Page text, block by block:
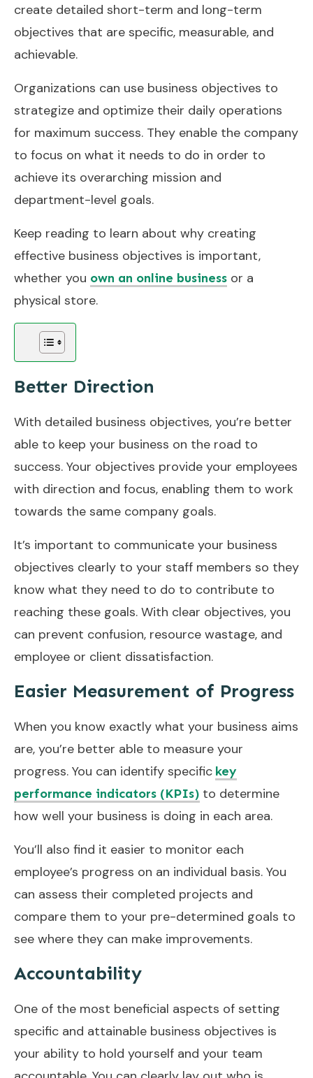
create detailed short-term and long-term
objectives that are specific, measurable, and
achievable.
Organizations can use business objectives to
strategize and optimize their daily operations
for maximum success. They enable the company
to focus on what it needs to do in order to
achieve its overarching mission and
department-level goals.
Keep reading to learn about why creating
effective business objectives is important,
whether you own an online business or a
physical store.
Better Direction
With detailed business objectives, you’re better
able to keep your business on the road to
success. Your objectives provide your employees
with direction and focus, enabling them to work
towards the same company goals.
It’s important to communicate your business
objectives clearly to your staff members so they
know what they need to do to contribute to
reaching these goals. With clear objectives, you
can prevent confusion, resource wastage, and
employee or client dissatisfaction.
Easier Measurement of Progress
When you know exactly what your business aims
are, you’re better able to measure your
progress. You can identify specific key
performance indicators (KPIs) to determine
how well your business is doing in each area.
You’ll also find it easier to monitor each
employee’s progress on an individual basis. You
can assess their completed projects and
compare them to your pre-determined goals to
see where they can make improvements.
Accountability
One of the most beneficial aspects of setting
specific and attainable business objectives is
your ability to hold yourself and your team